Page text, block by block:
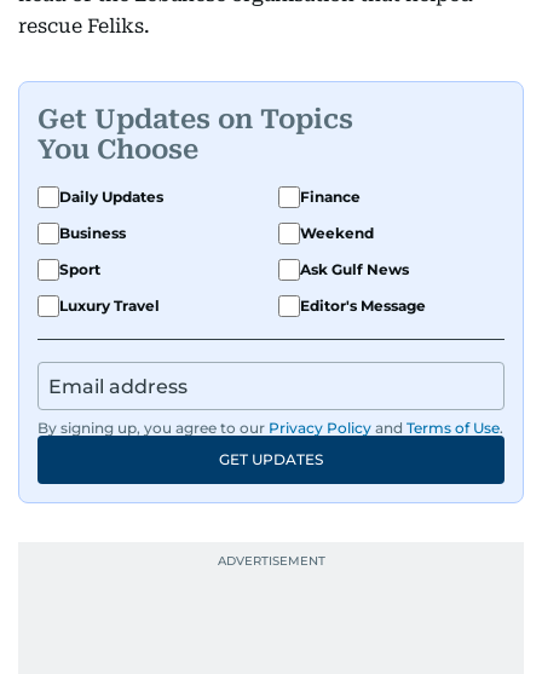
rescue Feliks.
Get Updates on Topics
You Choose
Daily Updates
Finance
Business
Weekend
Sport
Ask Gulf News
Luxury Travel
Editor's Message
By signing up, you agree to our Privacy Policy and Terms of Use.
GET UPDATES